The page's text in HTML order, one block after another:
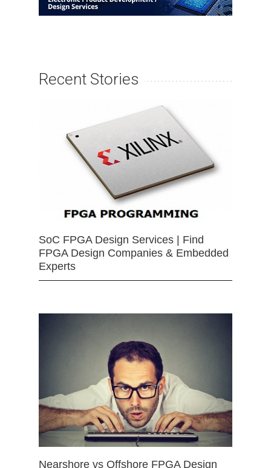
Recent Stories
SoC FPGA Design Services | Find
FPGA Design Companies & Embedded
Experts
Nearshore vs Offshore FPGA Design